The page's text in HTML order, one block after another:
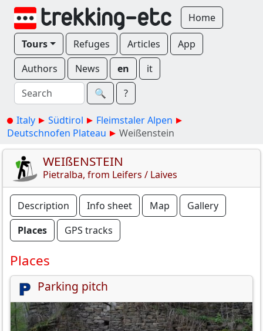
Home
Tours Refuges Articles
App
Authors
News en
it
🔍︎
?
Italy Südtirol
Fleimstaler Alpen
Deutschnofen Plateau
Weißenstein
WEIßENSTEIN
Pietralba, from Leifers / Laives
Description Info sheet Map
Gallery
Places
GPS tracks
Places
Parking pitch